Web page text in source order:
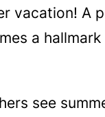
vacation!
a
see